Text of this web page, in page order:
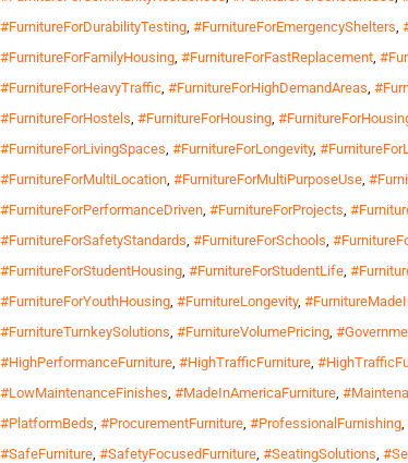
#FurnitureForDurabilityTesting, #FurnitureForEmergencyShelters,
#FurnitureForFamilyHousing, #FurnitureForFastReplacement,
#FurnitureForHeavyTraffic, #FurnitureForHighDemandAreas,
#FurnitureForHostels, #FurnitureForHousing,
#FurnitureForLivingSpaces, #FurnitureForLongevity,
#FurnitureForMultiLocation, #FurnitureForMultiPurposeUse,
#FurnitureForPerformanceDriven, #FurnitureForProjects,
#FurnitureForSafetyStandards, #FurnitureForSchools,
#FurnitureForStudentHousing, #FurnitureForStudentLife,
#FurnitureForYouthHousing, #FurnitureLongevity,
#FurnitureTurnkeySolutions, #FurnitureVolumePricing,
#HighPerformanceFurniture, #HighTrafficFurniture,
#LowMaintenanceFinishes, #MadeInAmericaFurniture,
#PlatformBeds, #ProcurementFurniture, #ProfessionalFurnishing,
#SafeFurniture, #SafetyFocusedFurniture, #SeatingSolutions,